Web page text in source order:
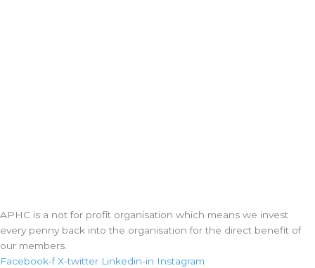
APHC is a not for profit organisation which means we invest
every penny back into the organisation for the direct benefit of
our members.
Facebook-f X-twitter Linkedin-in Instagram